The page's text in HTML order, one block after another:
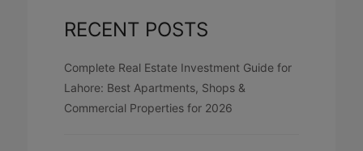
RECENT POSTS
Complete Real Estate Investment Guide for
Lahore: Best Apartments, Shops &
Commercial Properties for 2026